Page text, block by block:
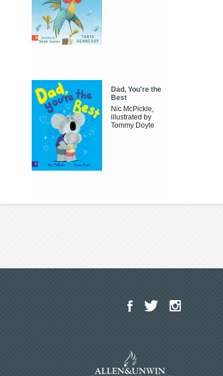
Dad, You're the
Best
Nic McPickle,
illustrated by
Tommy Doyle